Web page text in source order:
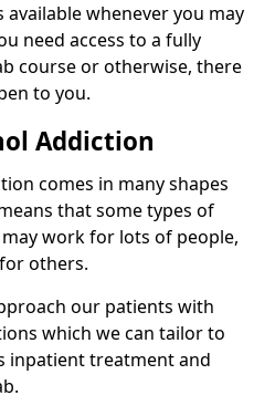
available whenever you may
need access to a fully
course or otherwise, there
to you.
Addiction
comes in many shapes
that some types of
work for lots of people,
others.
our patients with
which we can tailor to
inpatient treatment and